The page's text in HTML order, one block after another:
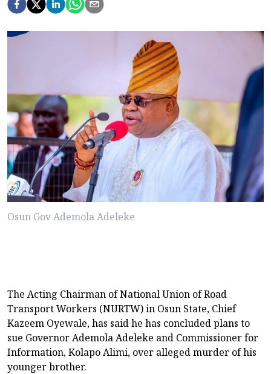
Osun Gov Ademola Adeleke
The Acting Chairman of National Union of Road
Transport Workers (NURTW) in Osun State, Chief
Kazeem Oyewale, has said he has concluded plans to
sue Governor Ademola Adeleke and Commissioner for
Information, Kolapo Alimi, over alleged murder of his
younger brother.